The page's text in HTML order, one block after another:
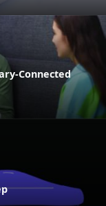
Connected